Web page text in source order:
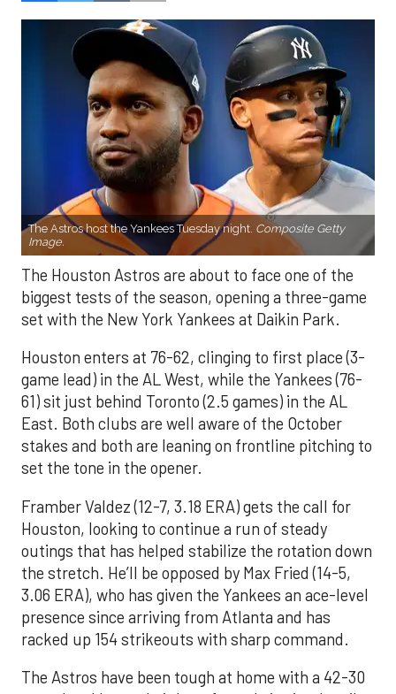
The Astros host the Yankees Tuesday night. Composite Getty
Image.
The Houston Astros are about to face one of the
biggest tests of the season, opening a three-game
set with the New York Yankees at Daikin Park.
Houston enters at 76-62, clinging to first place (3-
game lead) in the AL West, while the Yankees (76-
61) sit just behind Toronto (2.5 games) in the AL
East. Both clubs are well aware of the October
stakes and both are leaning on frontline pitching to
set the tone in the opener.
Framber Valdez (12-7, 3.18 ERA) gets the call for
Houston, looking to continue a run of steady
outings that has helped stabilize the rotation down
the stretch. He’ll be opposed by Max Fried (14-5,
3.06 ERA), who has given the Yankees an ace-level
presence since arriving from Atlanta and has
racked up 154 strikeouts with sharp command.
The Astros have been tough at home with a 42-30